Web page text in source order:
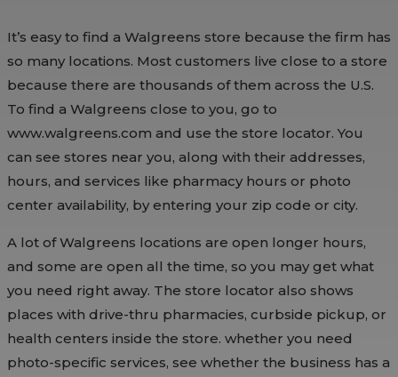
It’s easy to find a Walgreens store because the firm has
so many locations. Most customers live close to a store
because there are thousands of them across the U.S.
To find a Walgreens close to you, go to
www.walgreens.com and use the store locator. You
can see stores near you, along with their addresses,
hours, and services like pharmacy hours or photo
center availability, by entering your zip code or city.
A lot of Walgreens locations are open longer hours,
and some are open all the time, so you may get what
you need right away. The store locator also shows
places with drive-thru pharmacies, curbside pickup, or
health centers inside the store. whether you need
photo-specific services, see whether the business has a